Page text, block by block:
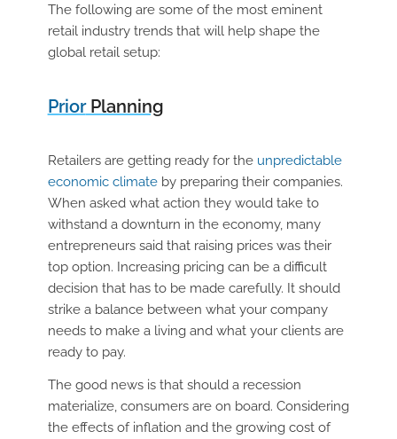
The following are some of the most eminent
retail industry trends that will help shape the
global retail setup:
PriorPlanning
Retailers are getting ready for the unpredictable
economic climateby preparing their companies.
When asked what action they would take to
withstand a downturn in the economy, many
entrepreneurs said that raising prices was their
top option. Increasing pricing can be a difficult
decision that has to be made carefully. It should
strike a balance between what your company
needs to make a living and what your clients are
ready to pay.
The good news is that should a recession
materialize, consumers are on board. Considering
the effects of inflation and the growing cost of